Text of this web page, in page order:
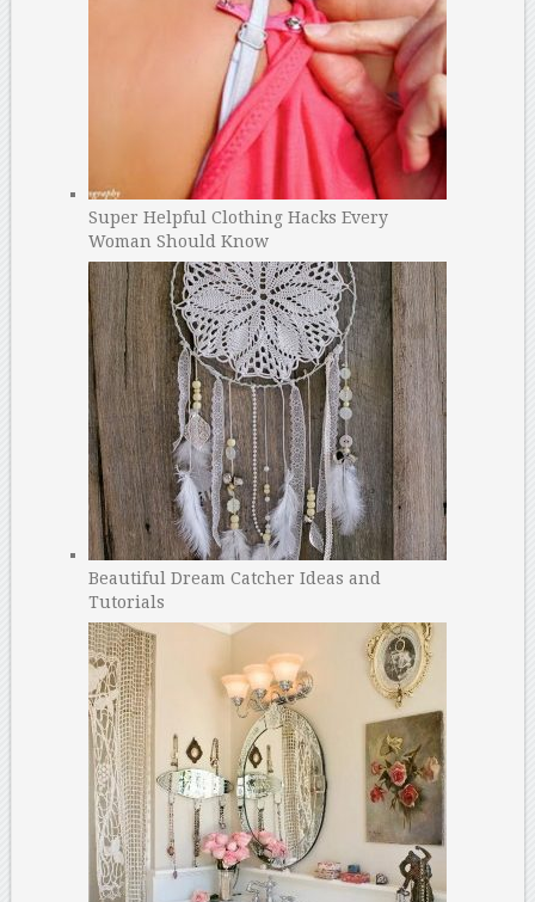
Super Helpful Clothing Hacks Every
Woman Should Know
Beautiful Dream Catcher Ideas and
Tutorials